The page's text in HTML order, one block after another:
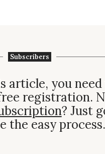
Subscribers
article, you
registration.
? Just
the easy process.